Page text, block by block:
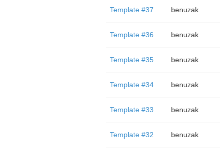
Template #37 benuzak
Template #36 benuzak
Template #35 benuzak
Template #34 benuzak
Template #33 benuzak
Template #32 benuzak